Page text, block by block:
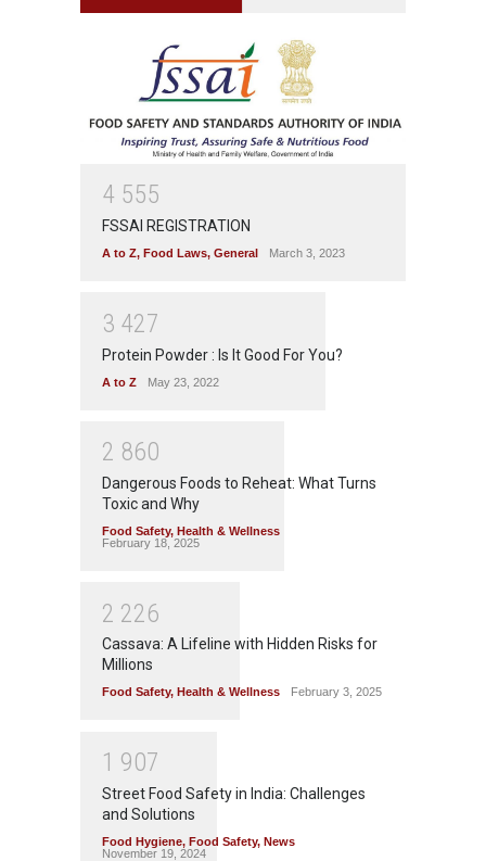
4 555
FSSAI REGISTRATION
A to Z, Food Laws, General March 3, 2023
3 427
Protein Powder : Is It Good For You?
A to Z May 23, 2022
2 860
Dangerous Foods to Reheat: What Turns
Toxic and Why
Food Safety, Health & Wellness
February 18, 2025
2 226
Cassava: A Lifeline with Hidden Risks for
Millions
Food Safety, Health & Wellness February 3, 2025
1 907
Street Food Safety in India: Challenges
and Solutions
Food Hygiene, Food Safety, News
November 19, 2024